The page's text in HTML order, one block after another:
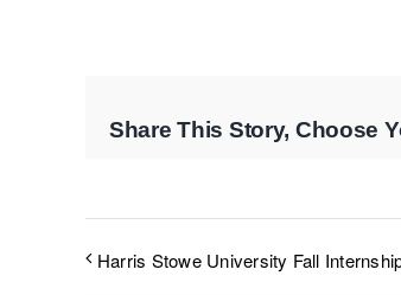
Share This Story, Choose
Harris Stowe University Fall